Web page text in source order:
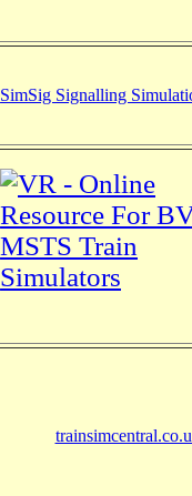
SimSig Signalling